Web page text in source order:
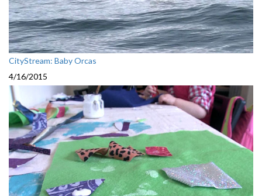
CityStream: Baby Orcas
4/16/2015